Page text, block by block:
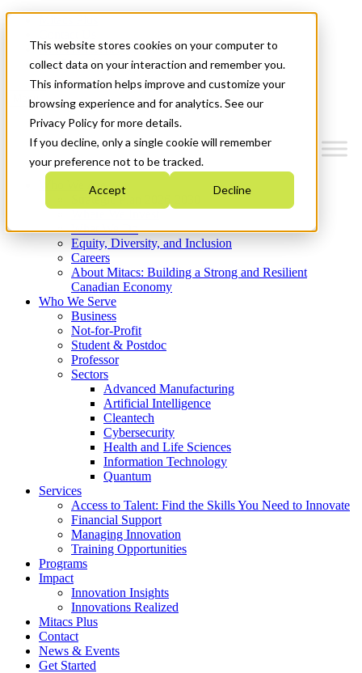
This website stores cookies on your computer to
collect data on your interaction and remember you.
This information helps improve and customize your
browsing experience and for analytics. See our
Privacy Policy for more details.
If you decline, only a single cookie will remember
your preference not to be tracked.
Accept Decline
News & Events
Get Started
Menu
Who We Are
Strategic Plan 2026-2030
What We Do
Equity, Diversity, and Inclusion
Careers
About Mitacs: Building a Strong and Resilient
Canadian Economy
Who We Serve
Business
Not-for-Profit
Student & Postdoc
Professor
Sectors
Advanced Manufacturing
Artificial Intelligence
Cleantech
Cybersecurity
Health and Life Sciences
Information Technology
Quantum
Services
Access to Talent: Find the Skills You Need to Innovate
Financial Support
Managing Innovation
Training Opportunities
Programs
Impact
Innovation Insights
Innovations Realized
Mitacs Plus
Contact
News & Events
Get Started